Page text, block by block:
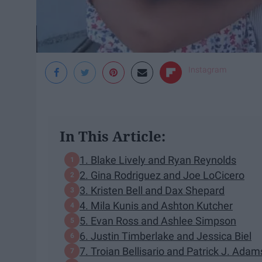
Instagram
In This Article:
​1. Blake Lively and Ryan Reynolds
2. Gina Rodriguez and Joe LoCicero
3. Kristen Bell and Dax Shepard
​4. Mila Kunis and Ashton Kutcher
5. Evan Ross and Ashlee Simpson
6. Justin Timberlake and Jessica Biel
7. Troian Bellisario and Patrick J.